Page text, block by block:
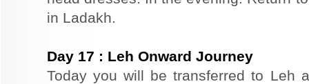
in Ladakh.
Day 17 : Leh Onward Journey
Today you will be transferred to Leh